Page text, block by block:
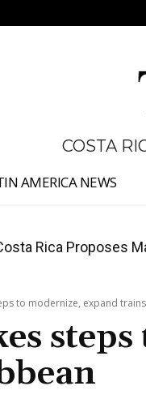
COSTA
AMERICA NEWS
Fill San
to modernize, expand